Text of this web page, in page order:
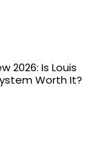
2026: Is Louis
Worth It?